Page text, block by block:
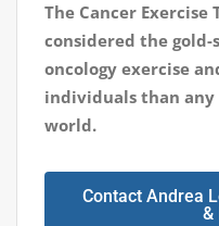
The Cancer
considered the
oncology exercise
individuals than
world.
Contact Andrea
&